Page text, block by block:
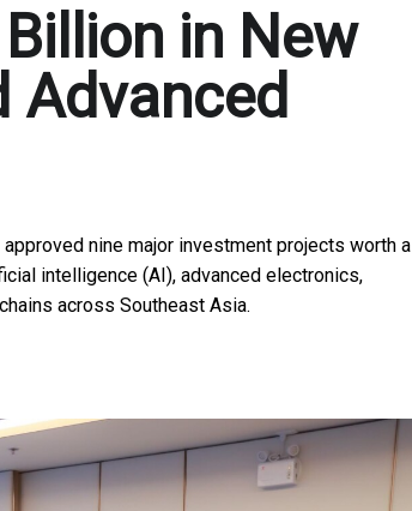
in New
Advanced
nine major investment projects worth a
intelligence (AI), advanced electronics,
across Southeast Asia.